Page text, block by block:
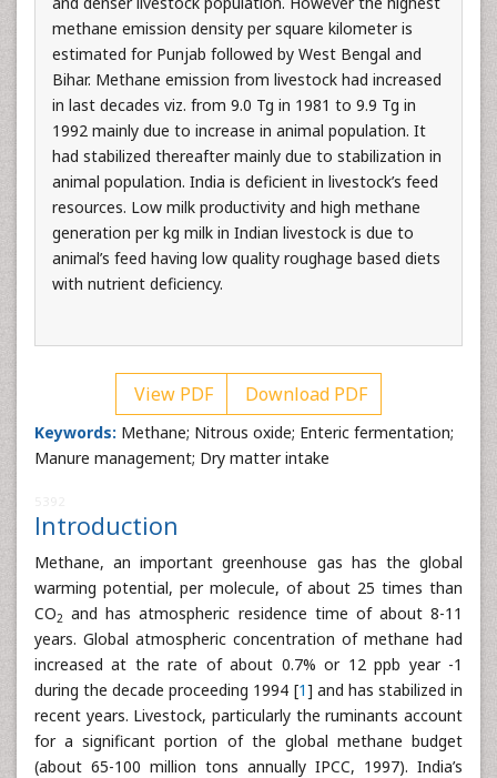
methane emission density per square kilometer is
estimated for Punjab followed by West Bengal and
Bihar. Methane emission from livestock had increased
in last decades viz. from 9.0 Tg in 1981 to 9.9 Tg in
1992 mainly due to increase in animal population. It
had stabilized thereafter mainly due to stabilization in
animal population. India is deficient in livestock’s feed
resources. Low milk productivity and high methane
generation per kg milk in Indian livestock is due to
animal’s feed having low quality roughage based diets
with nutrient deficiency.
View PDF Download PDF
Keywords: Methane; Nitrous oxide; Enteric fermentation;
Manure management; Dry matter intake
Introduction
Methane, an important greenhouse gas has the global
warming potential, per molecule, of about 25 times than
CO2 and has atmospheric residence time of about 8-11
years. Global atmospheric concentration of methane had
increased at the rate of about 0.7% or 12 ppb year -1
during the decade proceeding 1994 [1] and has stabilized in
recent years. Livestock, particularly the ruminants account
for a significant portion of the global methane budget
(about 65-100 million tons annually IPCC, 1997). India’s